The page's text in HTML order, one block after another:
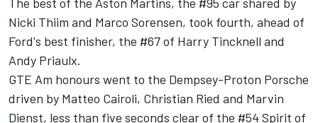
Nicki Thiim and Marco Sorensen, took fourth, ahead of
Ford's best finisher, the #67 of Harry Tincknell and
Andy Priaulx.
GTE Am honours went to the Dempsey-Proton Porsche
driven by Matteo Cairoli, Christian Ried and Marvin
Dienst, less than five seconds clear of the #54 Spirit of